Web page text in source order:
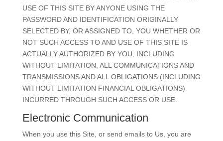
USE OF THIS SITE BY ANYONE USING THE
PASSWORD AND IDENTIFICATION ORIGINALLY
SELECTED BY, OR ASSIGNED TO, YOU WHETHER OR
NOT SUCH ACCESS TO AND USE OF THIS SITE IS
ACTUALLY AUTHORIZED BY YOU, INCLUDING
WITHOUT LIMITATION, ALL COMMUNICATIONS AND
TRANSMISSIONS AND ALL OBLIGATIONS (INCLUDING
WITHOUT LIMITATION FINANCIAL OBLIGATIONS)
INCURRED THROUGH SUCH ACCESS OR USE.
Electronic Communication
When you use this Site, or send emails to Us, you are